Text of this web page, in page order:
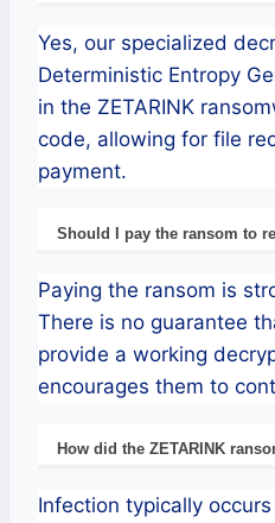
Yes, our specialized
Deterministic Entropy
in the ZETARINK
code, allowing for file
payment.
Should I pay the ransom to
Paying the ransom is
There is no guarantee
provide a working
encourages them to
How did the ZETARINK
Infection typically